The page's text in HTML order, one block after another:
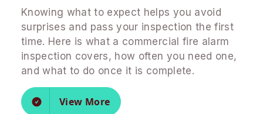
Knowing what to expect helps you avoid
surprises and pass your inspection the first
time. Here is what a commercial fire alarm
inspection covers, how often you need one,
and what to do once it is complete.
View More